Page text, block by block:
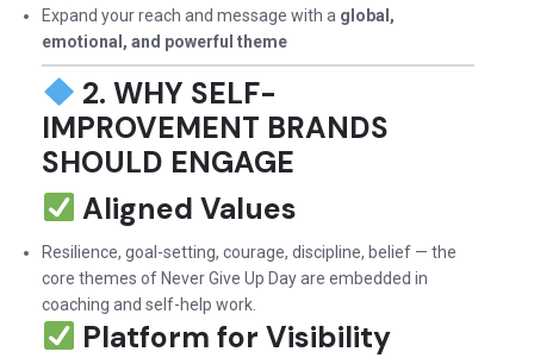
Expand your reach and message with a global,
emotional, and powerful theme
2. WHY SELF-
IMPROVEMENT BRANDS
SHOULD ENGAGE
Aligned Values
Resilience, goal-setting, courage, discipline, belief — the
core themes of Never Give Up Day are embedded in
coaching and self-help work.
Platform for Visibility